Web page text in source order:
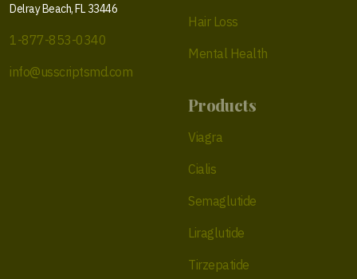
Delray Beach, FL 33446
1-877-853-0340
info@usscriptsmd.com
Hair Loss
Mental Health
Products
Viagra
Cialis
Semaglutide
Liraglutide
Tirzepatide